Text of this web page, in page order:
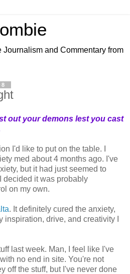
Journalism and Commentary from
out your demons lest you cast
I'd like to put on the table. I
med about 4 months ago. I've
but it had just seemed to
decided it was probably
on my own.
. It definitely cured the anxiety,
inspiration, drive, and creativity I
last week. Man, I feel like I've
no end in site. You're not
off the stuff, but I've never done